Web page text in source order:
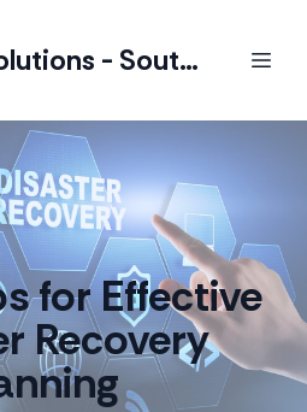
Cloud Backup Solutions - South Africa
for Effective
Recovery